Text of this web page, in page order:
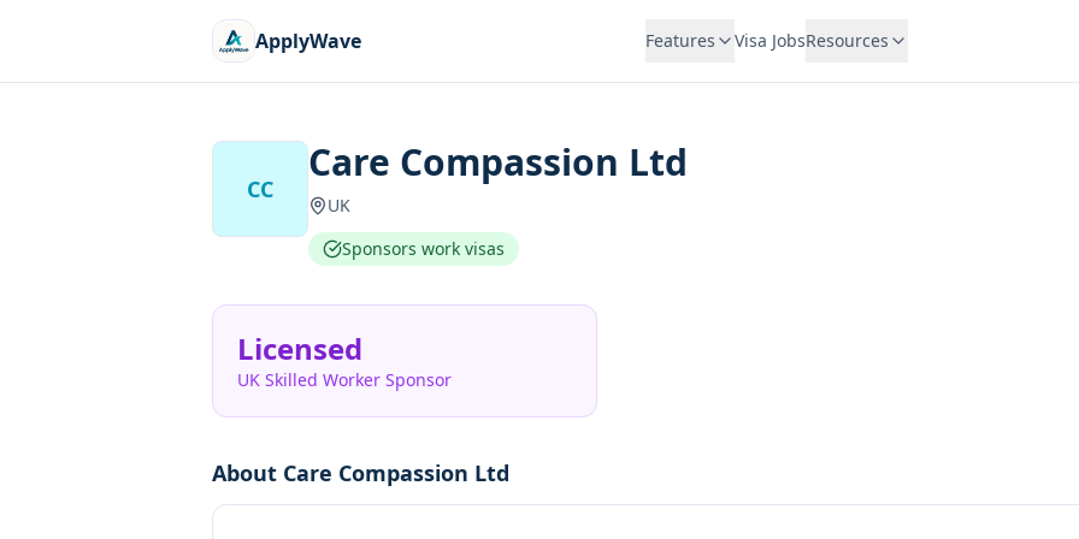
ApplyWave Features Visa JobsResources
CC
Care Compassion Ltd
UK
Sponsors work visas
Licensed
UK Skilled Worker Sponsor
About Care Compassion Ltd